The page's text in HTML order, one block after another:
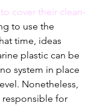
cover their clean-
to use the
time, ideas
plastic can be
system in place
Nonetheless,
responsible for